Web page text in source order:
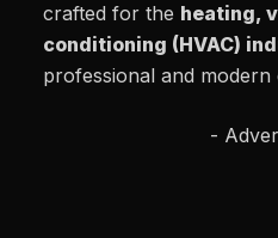
crafted for the heating,
conditioning (HVAC)
professional and modern
-